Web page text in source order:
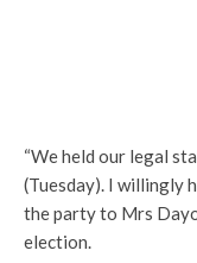
“We held our legal
(Tuesday). I willingly
the party to Mrs
election.